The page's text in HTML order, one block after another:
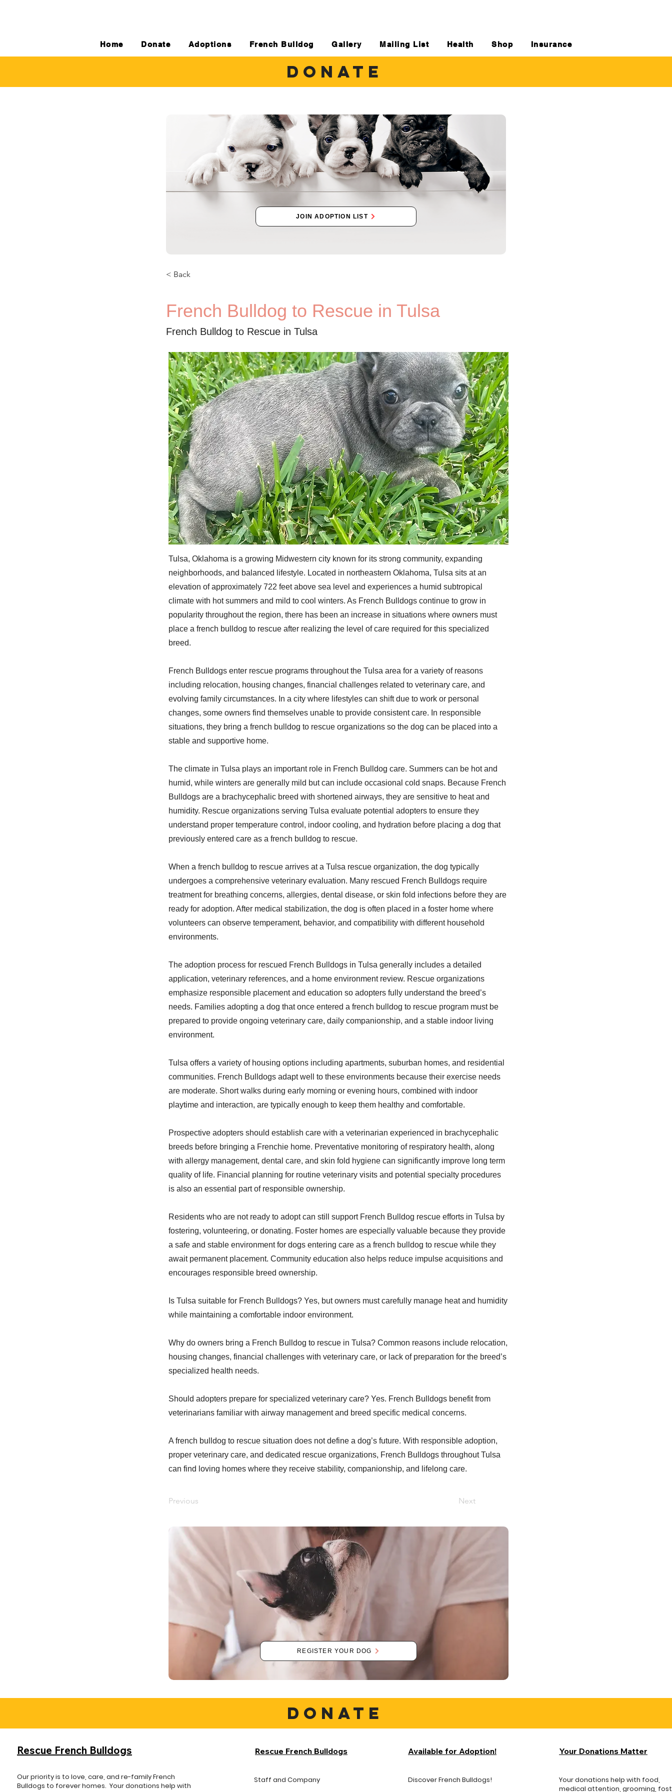
Home Donate Adoptions French Bulldog Gallery Mailing List Health Shop Insurance
DONATE
JOIN ADOPTION LIST
< Back
French Bulldog to Rescue in Tulsa
French Bulldog to Rescue in Tulsa
Tulsa, Oklahoma is a growing Midwestern city known for its strong community, expanding
neighborhoods, and balanced lifestyle. Located in northeastern Oklahoma, Tulsa sits at an
elevation of approximately 722 feet above sea level and experiences a humid subtropical
climate with hot summers and mild to cool winters. As French Bulldogs continue to grow in
popularity throughout the region, there has been an increase in situations where owners must
place a french bulldog to rescue after realizing the level of care required for this specialized
breed.
French Bulldogs enter rescue programs throughout the Tulsa area for a variety of reasons
including relocation, housing changes, financial challenges related to veterinary care, and
evolving family circumstances. In a city where lifestyles can shift due to work or personal
changes, some owners find themselves unable to provide consistent care. In responsible
situations, they bring a french bulldog to rescue organizations so the dog can be placed into a
stable and supportive home.
The climate in Tulsa plays an important role in French Bulldog care. Summers can be hot and
humid, while winters are generally mild but can include occasional cold snaps. Because French
Bulldogs are a brachycephalic breed with shortened airways, they are sensitive to heat and
humidity. Rescue organizations serving Tulsa evaluate potential adopters to ensure they
understand proper temperature control, indoor cooling, and hydration before placing a dog that
previously entered care as a french bulldog to rescue.
When a french bulldog to rescue arrives at a Tulsa rescue organization, the dog typically
undergoes a comprehensive veterinary evaluation. Many rescued French Bulldogs require
treatment for breathing concerns, allergies, dental disease, or skin fold infections before they are
ready for adoption. After medical stabilization, the dog is often placed in a foster home where
volunteers can observe temperament, behavior, and compatibility with different household
environments.
The adoption process for rescued French Bulldogs in Tulsa generally includes a detailed
application, veterinary references, and a home environment review. Rescue organizations
emphasize responsible placement and education so adopters fully understand the breed’s
needs. Families adopting a dog that once entered a french bulldog to rescue program must be
prepared to provide ongoing veterinary care, daily companionship, and a stable indoor living
environment.
Tulsa offers a variety of housing options including apartments, suburban homes, and residential
communities. French Bulldogs adapt well to these environments because their exercise needs
are moderate. Short walks during early morning or evening hours, combined with indoor
playtime and interaction, are typically enough to keep them healthy and comfortable.
Prospective adopters should establish care with a veterinarian experienced in brachycephalic
breeds before bringing a Frenchie home. Preventative monitoring of respiratory health, along
with allergy management, dental care, and skin fold hygiene can significantly improve long term
quality of life. Financial planning for routine veterinary visits and potential specialty procedures
is also an essential part of responsible ownership.
Residents who are not ready to adopt can still support French Bulldog rescue efforts in Tulsa by
fostering, volunteering, or donating. Foster homes are especially valuable because they provide
a safe and stable environment for dogs entering care as a french bulldog to rescue while they
await permanent placement. Community education also helps reduce impulse acquisitions and
encourages responsible breed ownership.
Is Tulsa suitable for French Bulldogs? Yes, but owners must carefully manage heat and humidity
while maintaining a comfortable indoor environment.
Why do owners bring a French Bulldog to rescue in Tulsa? Common reasons include relocation,
housing changes, financial challenges with veterinary care, or lack of preparation for the breed’s
specialized health needs.
Should adopters prepare for specialized veterinary care? Yes. French Bulldogs benefit from
veterinarians familiar with airway management and breed specific medical concerns.
A french bulldog to rescue situation does not define a dog’s future. With responsible adoption,
proper veterinary care, and dedicated rescue organizations, French Bulldogs throughout Tulsa
can find loving homes where they receive stability, companionship, and lifelong care.
Previous Next
REGISTER YOUR DOG
DONATE
Rescue French Bulldogs
Our priority is to love, care, and re-family French
Bulldogs to forever homes. ​ Your donations help with
Rescue French Bulldogs Available for Adoption! Your Donations Matter
Staff and Company
Discover French Bulldogs!
Your donations help with food,
medical attention, grooming,